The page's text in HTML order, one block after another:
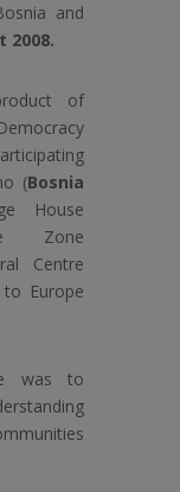
and
2008.
of
(Bosnia
House
Zone
Centre
Europe
was to